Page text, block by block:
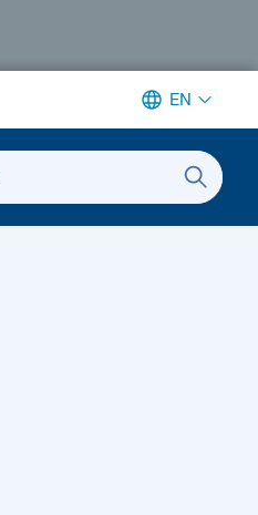
EN